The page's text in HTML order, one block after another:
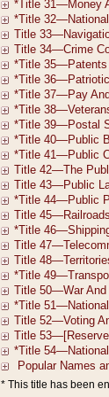
* This title has been